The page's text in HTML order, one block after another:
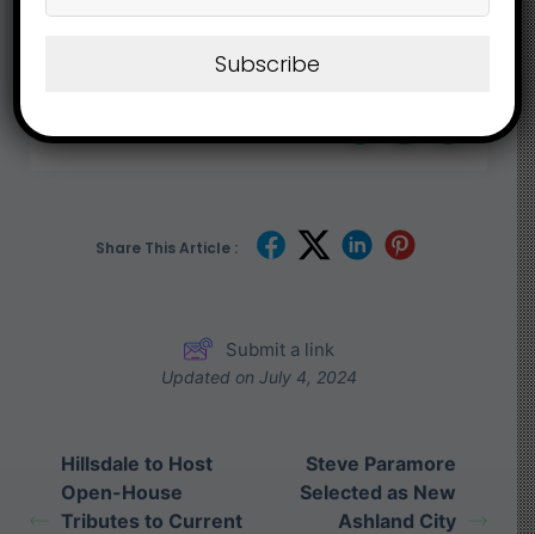
Share This Article :
Submit a link
Updated on July 4, 2024
Hillsdale to Host
Open-House
Tributes to Current
Steve Paramore
Selected as New
Ashland City
Subscribe